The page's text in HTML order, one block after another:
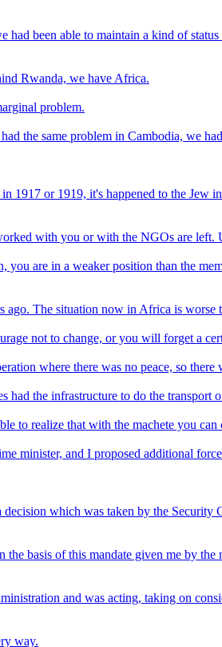
had been able to maintain a kind of
Rwanda, we have Africa.
problem.
the same problem in Cambodia, we
1917 or 1919, it's happened to the
with you or with the NGOs are left.
are in a weaker position than the
The situation now in Africa is worse
not to change, or you will forget a
where there was no peace, so there
had the infrastructure to do the
to realize that with the machete you can
minister, and I proposed additional
which was taken by the
basis of this mandate given me by
and was acting, taking on
way.